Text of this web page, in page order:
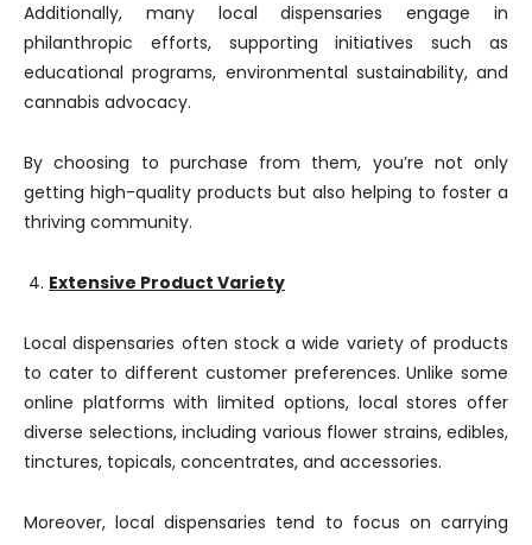
Additionally, many local dispensaries engage in
philanthropic efforts, supporting initiatives such as
educational programs, environmental sustainability, and
cannabis advocacy.
By choosing to purchase from them, you’re not only
getting high-quality products but also helping to foster a
thriving community.
Extensive Product Variety
Local dispensaries often stock a wide variety of products
to cater to different customer preferences. Unlike some
online platforms with limited options, local stores offer
diverse selections, including various flower strains, edibles,
tinctures, topicals, concentrates, and accessories.
Moreover, local dispensaries tend to focus on carrying